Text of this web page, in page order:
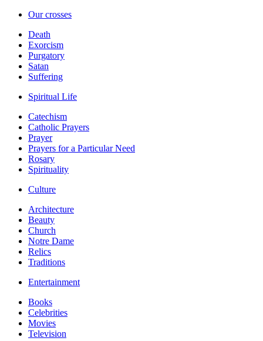
Our crosses
Death
Exorcism
Purgatory
Satan
Suffering
Spiritual Life
Catechism
Catholic Prayers
Prayer
Prayers for a Particular Need
Rosary
Spirituality
Culture
Architecture
Beauty
Church
Notre Dame
Relics
Traditions
Entertainment
Books
Celebrities
Movies
Television